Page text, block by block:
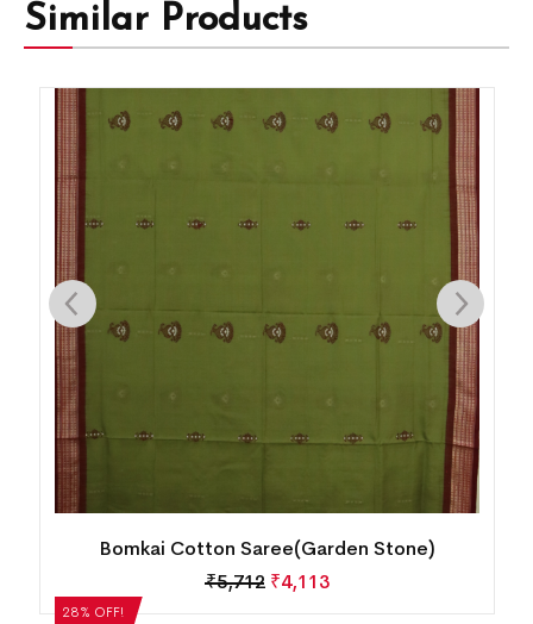
Similar Products
28% OFF!
Bomkai Cotton Saree(Cool Burgundy)
₹5,292 ₹3,810